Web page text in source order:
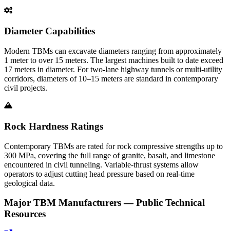
Diameter Capabilities
Modern TBMs can excavate diameters ranging from approximately
1 meter to over 15 meters. The largest machines built to date exceed
17 meters in diameter. For two-lane highway tunnels or multi-utility
corridors, diameters of 10–15 meters are standard in contemporary
civil projects.
Rock Hardness Ratings
Contemporary TBMs are rated for rock compressive strengths up to
300 MPa, covering the full range of granite, basalt, and limestone
encountered in civil tunneling. Variable-thrust systems allow
operators to adjust cutting head pressure based on real-time
geological data.
Major TBM Manufacturers — Public Technical
Resources